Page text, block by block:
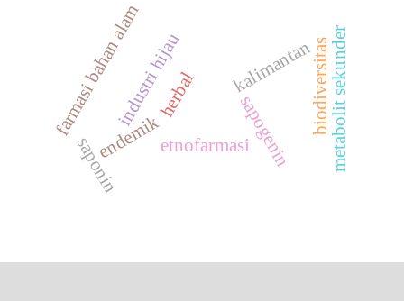
herbal kalimantanbiodiversitas
endemiketnofarmasi
industri hijau
saponin metabolit sekunder
farmasi bahan alam sapogenin